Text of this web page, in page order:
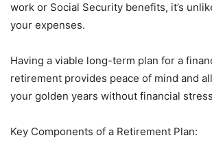
work or Social Security benefits, it’s
your expenses.
Having a viable long-term plan for a
retirement provides peace of mind and
your golden years without financial
Key Components of a Retirement Plan: